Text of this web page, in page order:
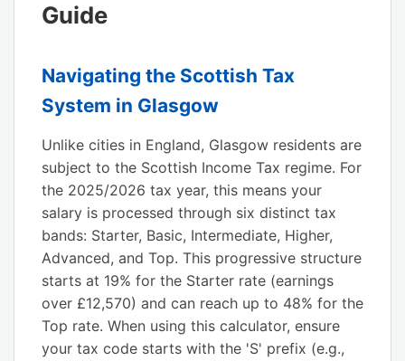
Guide
Navigating the Scottish Tax
System in Glasgow
Unlike cities in England, Glasgow residents are
subject to the Scottish Income Tax regime. For
the 2025/2026 tax year, this means your
salary is processed through six distinct tax
bands: Starter, Basic, Intermediate, Higher,
Advanced, and Top. This progressive structure
starts at 19% for the Starter rate (earnings
over £12,570) and can reach up to 48% for the
Top rate. When using this calculator, ensure
your tax code starts with the 'S' prefix (e.g.,